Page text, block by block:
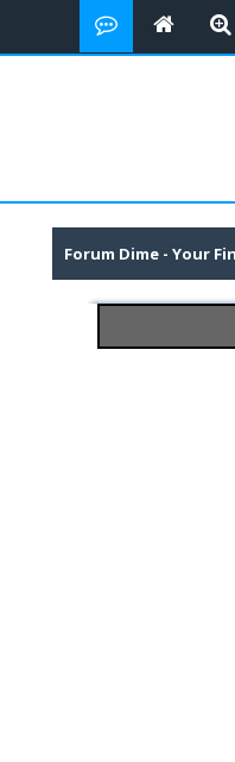
Forum Dime - Your